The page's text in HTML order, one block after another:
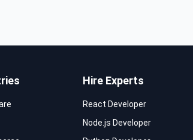
Hire Experts
React Developer
Node.js Developer